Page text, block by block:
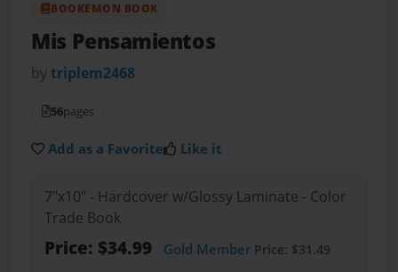
BOOKEMON BOOK
Mis Pensamientos
by triplem2468
56pages
Add as a Favorite Like it
7"x10" - Hardcover w/Glossy Laminate - Color
Trade Book
Price: $34.99 Gold MemberPrice: $31.49